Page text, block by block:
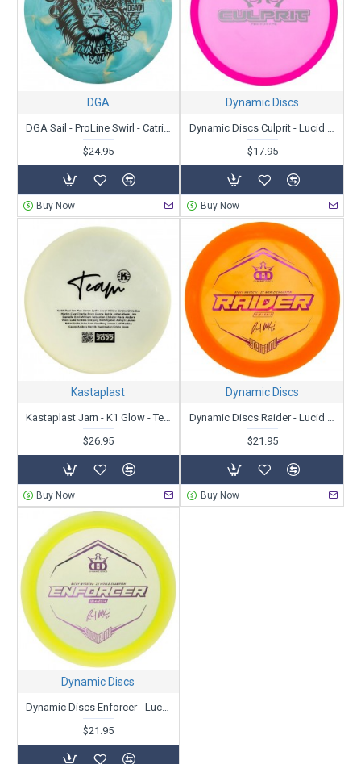
DGA
DGA Sail - ProLine Swirl - Catrina Allen Tour Series 2022
$24.95
Buy Now
Dynamic Discs
Dynamic Discs Culprit - Lucid Ice - Prototype
$17.95
Buy Now
Kastaplast
Kastaplast Jarn - K1 Glow - Team Fundraiser 2022
$26.95
Buy Now
Dynamic Discs
Dynamic Discs Raider - Lucid - Ricky Wysocki 2X - Sockibomb Stamp
$21.95
Buy Now
Dynamic Discs
Dynamic Discs Enforcer - Lucid - Ricky Wysocki 2X - Sockibomb Stamp
$21.95